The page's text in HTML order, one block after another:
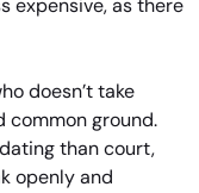
expensive, as there
doesn’t take
common ground.
than court,
openly and